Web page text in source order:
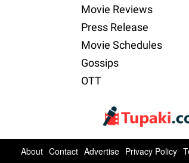
Movie Reviews
Press Release
Movie Schedules
Gossips
OTT
About Contact Advertise Privacy Policy